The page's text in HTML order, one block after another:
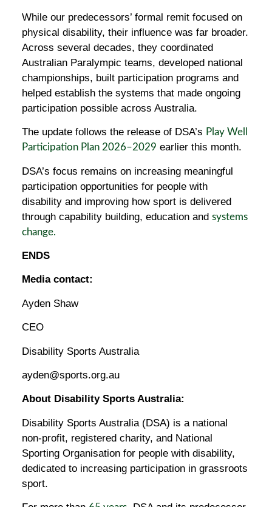
While our predecessors’ formal remit focused on
physical disability, their influence was far broader.
Across several decades, they coordinated
Australian Paralympic teams, developed national
championships, built participation programs and
helped establish the systems that made ongoing
participation possible across Australia.
The update follows the release of DSA’s Play Well
Participation Plan 2026–2029 earlier this month.
DSA’s focus remains on increasing meaningful
participation opportunities for people with
disability and improving how sport is delivered
through capability building, education and systems
change.
ENDS
Media contact:
Ayden Shaw
CEO
Disability Sports Australia
ayden@sports.org.au
About Disability Sports Australia:
Disability Sports Australia (DSA) is a national
non-profit, registered charity, and National
Sporting Organisation for people with disability,
dedicated to increasing participation in grassroots
sport.